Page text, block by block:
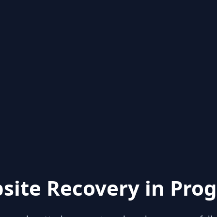
Recovery in